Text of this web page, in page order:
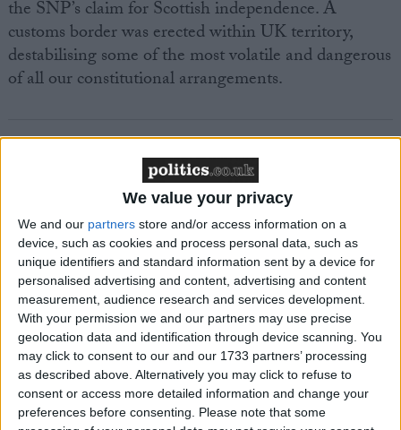
We value your privacy
We and our partners store and/or access information on a
device, such as cookies and process personal data, such as
unique identifiers and standard information sent by a device for
personalised advertising and content, advertising and content
measurement, audience research and services development.
With your permission we and our partners may use precise
geolocation data and identification through device scanning. You
may click to consent to our and our 1733 partners’ processing
as described above. Alternatively you may click to refuse to
consent or access more detailed information and change your
preferences before consenting. Please note that some
the SNP’s claim for Scottish independence. A
customs border was erected within UK territory,
destabilising some of the most volatile and dangerous
of all our constitutional arrangements.
MDU warns Chancellor clinical negligence
system ‘not fit for purpose’
Featured
Northern Ireland RE curriculum is
‘indoctrination’ – Supreme Court